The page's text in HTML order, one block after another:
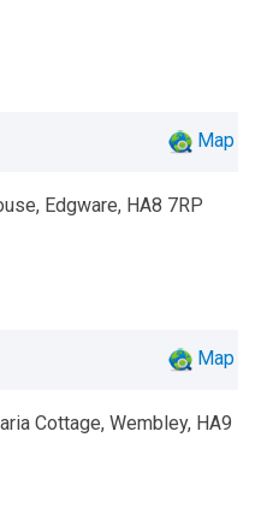
Map
Edgware, HA8 7RP
Map
Cottage, Wembley, HA9